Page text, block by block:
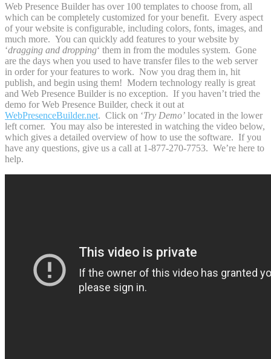
Web Presence Builder has over 100 templates to choose from, all
which can be completely customized for your benefit. Every aspect
of your website is configurable, including colors, fonts, images, and
much more. You can quickly add features to your website by
‘dragging and dropping‘ them in from the modules system. Gone
are the days when you used to have transfer files to the web server
in order for your features to work. Now you drag them in, hit
publish, and begin using them! Modern technology really is great
and Web Presence Builder is no exception. If you haven’t tried the
demo for Web Presence Builder, check it out at
WebPresenceBuilder.net. Click on ‘Try Demo’ located in the lower
left corner. You may also be interested in watching the video below,
which gives a detailed overview of how to use the software. If you
have any questions, give us a call at 1-877-270-7753. We’re here to
help.